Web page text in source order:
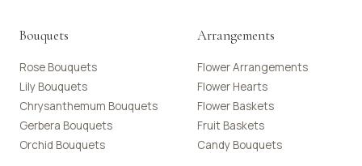
Bouquets
Rose Bouquets
Lily Bouquets
Chrysanthemum Bouquets
Gerbera Bouquets
Orchid Bouquets
Arrangements
Flower Arrangements
Flower Hearts
Flower Baskets
Fruit Baskets
Candy Bouquets